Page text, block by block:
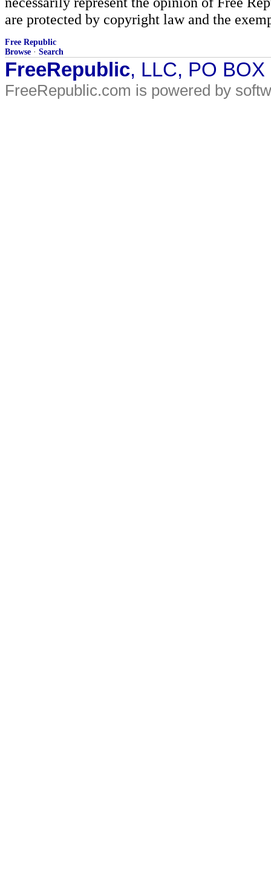
are protected by copyright law and the
Free Republic
Browse · Search
FreeRepublic, LLC, PO
FreeRepublic.com is powered by